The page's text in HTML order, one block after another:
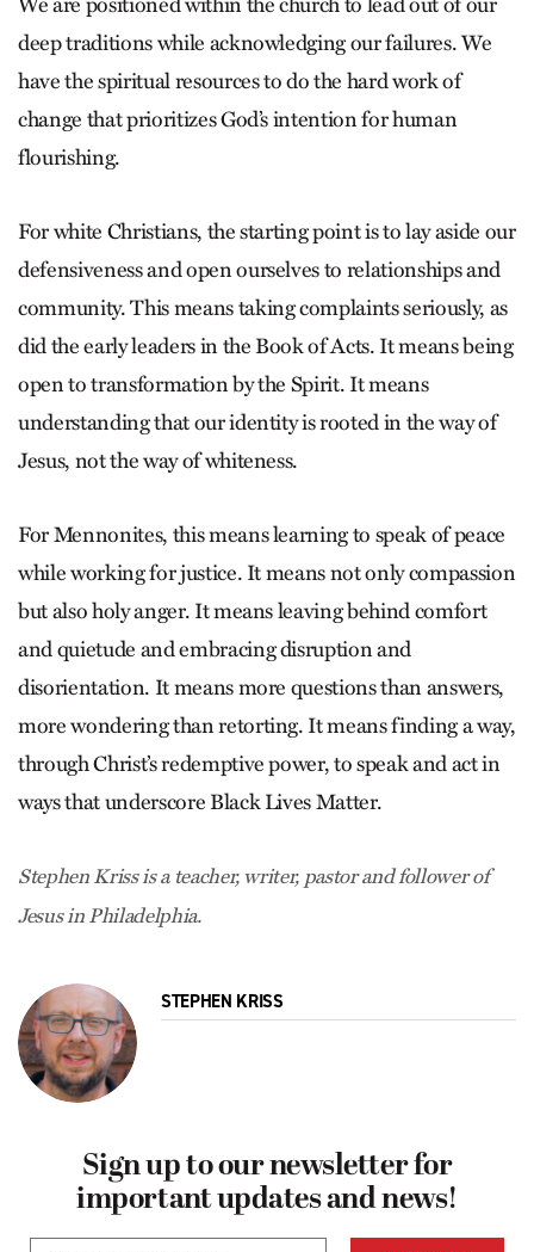
deep traditions while acknowledging our failures. We
have the spiritual resources to do the hard work of
change that prioritizes God’s intention for human
flourishing.
For white Christians, the starting point is to lay aside our
defensiveness and open ourselves to relationships and
community. This means taking complaints seriously, as
did the early leaders in the Book of Acts. It means being
open to transformation by the Spirit. It means
understanding that our identity is rooted in the way of
Jesus, not the way of whiteness.
For Mennonites, this means learning to speak of peace
while working for justice. It means not only compassion
but also holy anger. It means leaving behind comfort
and quietude and embracing disruption and
disorientation. It means more questions than answers,
more wondering than retorting. It means finding a way,
through Christ’s redemptive power, to speak and act in
ways that underscore Black Lives Matter.
Stephen Kriss is a teacher, writer, pastor and follower of
Jesus in Philadelphia.
STEPHEN KRISS
Sign up to our newsletter for
important updates and news!